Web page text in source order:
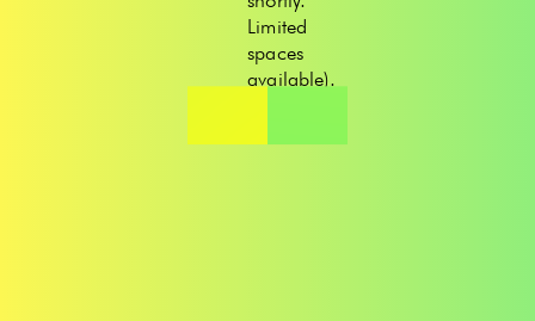
Limited
spaces
available).